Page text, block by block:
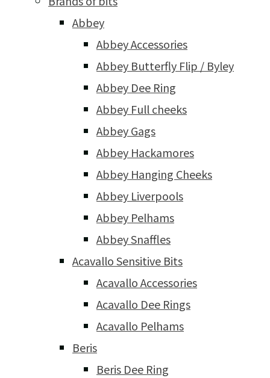
Abbey
Abbey Accessories
Abbey Butterfly Flip / Byley
Abbey Dee Ring
Abbey Full cheeks
Abbey Gags
Abbey Hackamores
Abbey Hanging Cheeks
Abbey Liverpools
Abbey Pelhams
Abbey Snaffles
Acavallo Sensitive Bits
Acavallo Accessories
Acavallo Dee Rings
Acavallo Pelhams
Beris
Beris Dee Ring